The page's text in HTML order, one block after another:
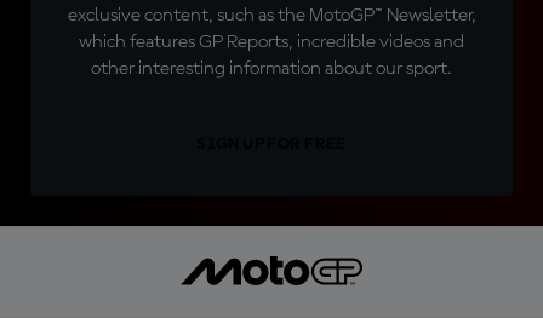
exclusive content, such as the MotoGP™ Newsletter,
which features GP Reports, incredible videos and
other interesting information about our sport.